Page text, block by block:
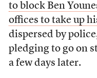
to block Ben
offices to take up
dispersed by
pledging to go on
a few days later.